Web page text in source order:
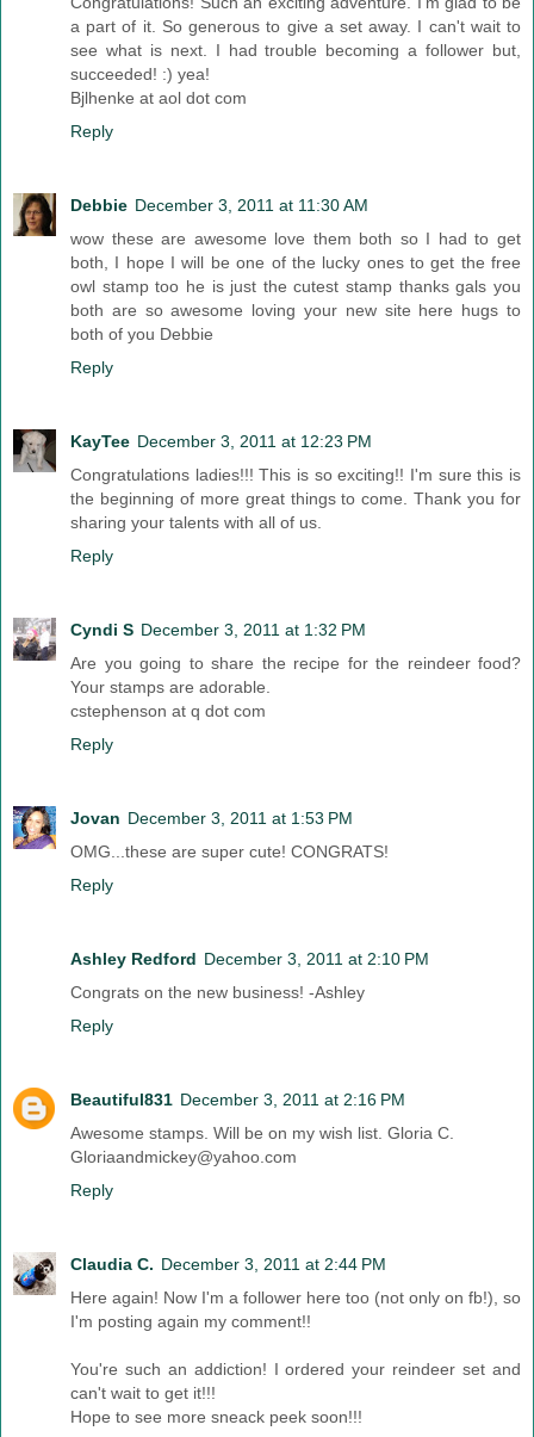
a part of it. So generous to give a set away. I can't wait to
see what is next. I had trouble becoming a follower but,
succeeded! :) yea!
Bjlhenke at aol dot com
Reply
Debbie December 3, 2011 at 11:30 AM
wow these are awesome love them both so I had to get
both, I hope I will be one of the lucky ones to get the free
owl stamp too he is just the cutest stamp thanks gals you
both are so awesome loving your new site here hugs to
both of you Debbie
Reply
KayTee December 3, 2011 at 12:23 PM
Congratulations ladies!!! This is so exciting!! I'm sure this is
the beginning of more great things to come. Thank you for
sharing your talents with all of us.
Reply
Cyndi S December 3, 2011 at 1:32 PM
Are you going to share the recipe for the reindeer food?
Your stamps are adorable.
cstephenson at q dot com
Reply
Jovan December 3, 2011 at 1:53 PM
OMG...these are super cute! CONGRATS!
Reply
Ashley Redford December 3, 2011 at 2:10 PM
Congrats on the new business! -Ashley
Reply
Beautiful831 December 3, 2011 at 2:16 PM
Awesome stamps. Will be on my wish list. Gloria C.
Gloriaandmickey@yahoo.com
Reply
Claudia C. December 3, 2011 at 2:44 PM
Here again! Now I'm a follower here too (not only on fb!), so
I'm posting again my comment!!
You're such an addiction! I ordered your reindeer set and
can't wait to get it!!!
Hope to see more sneack peek soon!!!